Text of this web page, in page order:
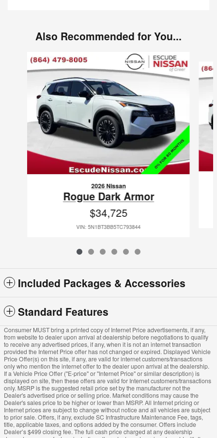
Also Recommended for You...
Slide 1 of 6
2026 Nissan
Rogue Dark Armor
$34,725
VIN: 5N1BT3BB5TC793844
Included Packages & Accessories
Standard Features
Consumer MUST bring a printed copy of Internet Price advertisements, if any,
from website to dealer upon arrival at dealership before negotiations to qualify
to receive any advertised prices, if any, when it is not an internet transaction
provided the Internet Price offer has not changed or expired. Displayed Vehicle
Price Offer(s) on this site, if any, are valid for internet customers/transactions
only who mention the internet offer to the dealer upon arrival at the dealership.
If a Vehicle Price Offer ("E-price" or "Internet Price" or similar description) is
displayed on site, then these offers are valid for Internet customers/transactions
only. MSRP is the suggested retail price set by the manufacturer not the
Dealer's advertised price or selling price. Market conditions may cause the
Dealer's sales price to be higher or lower than MSRP. All Internet pricing or
Internet prices are subject to change without notice and all vehicles are subject
to prior sale. Offers, if any, exclude SC Infrastructure Maintenance Fee, tags,
title, applicable taxes, and options added by the consumer. Offers include
Dealer’s $499 closing fee. The full cash price charged at any dealership